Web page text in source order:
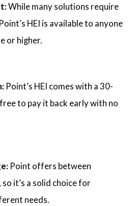
While many solutions require
HEI is available to anyone
or higher.
Point’s HEI comes with a 30-
to pay it back early with no
Point offers between
it’s a solid choice for
needs.